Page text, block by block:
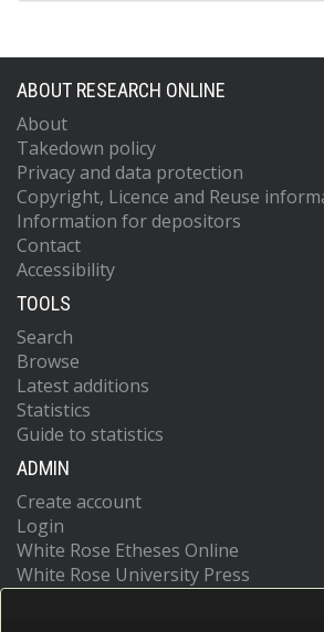
ABOUT RESEARCH ONLINE
About
Takedown policy
Privacy and data protection
Copyright, Licence and Reuse
Information for depositors
Contact
Accessibility
TOOLS
Search
Browse
Latest additions
Statistics
Guide to statistics
ADMIN
Create account
Login
White Rose Etheses Online
White Rose University Press